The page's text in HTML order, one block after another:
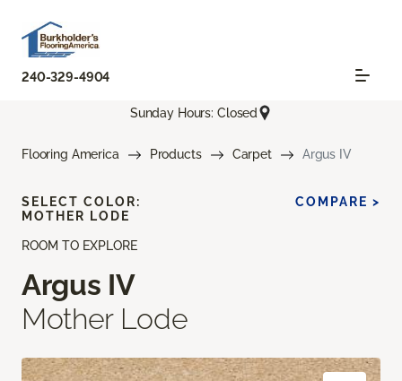
240-329-4904
Sunday Hours: Closed
Flooring America Products Carpet Argus IV
ROOM TO EXPLORE
Argus IV
Mother Lode
SELECT COLOR:
MOTHER LODE
COMPARE >